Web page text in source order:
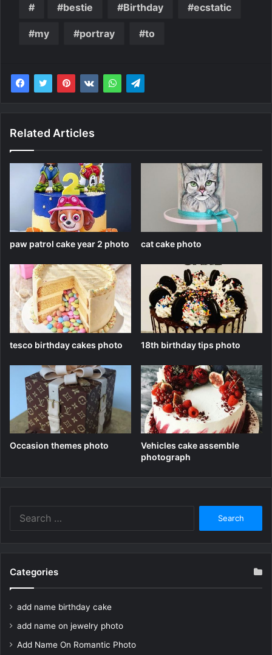
bestie Birthday ecstatic
my portray to
Related Articles
paw patrol cake year 2 photo cat cake photo
tesco birthday cakes photo 18th birthday tips photo
Occasion themes photo
Vehicles cake assemble
photograph
Categories
add name birthday cake
add name on jewelry photo
Add Name On Romantic Photo